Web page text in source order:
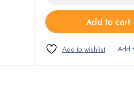
Add to cart